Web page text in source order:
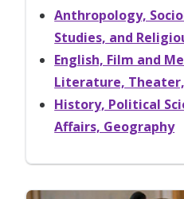
Anthropology,
Studies, and
English, Film and
Literature,
History, Political
Affairs, Geography